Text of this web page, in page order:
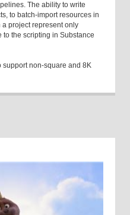
The ability to write
to batch-import resources in
a project represent only
the scripting in Substance
support non-square and 8K